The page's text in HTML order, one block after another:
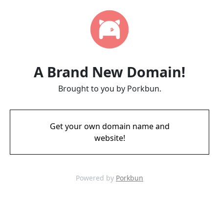
A Brand New Domain!
Brought to you by Porkbun.
Get your own domain name and
website!
Powered by Porkbun